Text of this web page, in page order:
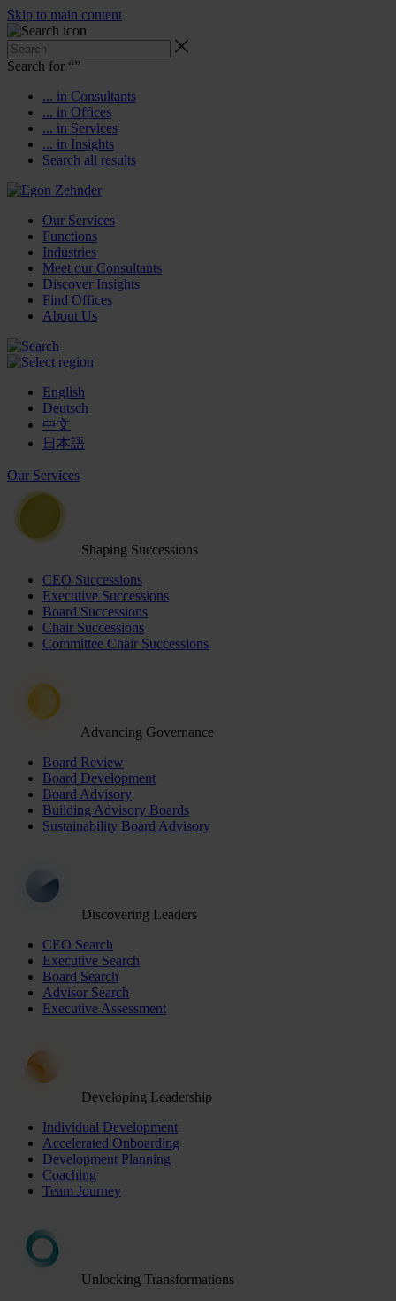
Skip to main content
Search for “”
... in Consultants
... in Offices
... in Services
... in Insights
Search all results
Our Services
Functions
Industries
Meet our Consultants
Discover Insights
Find Offices
About Us
English
Deutsch
中文
日本語
Our Services
Shaping Successions
CEO Successions
Executive Successions
Board Successions
Chair Successions
Committee Chair Successions
Advancing Governance
Board Review
Board Development
Board Advisory
Building Advisory Boards
Sustainability Board Advisory
Discovering Leaders
CEO Search
Executive Search
Board Search
Advisor Search
Executive Assessment
Developing Leadership
Individual Development
Accelerated Onboarding
Development Planning
Coaching
Team Journey
Unlocking Transformations